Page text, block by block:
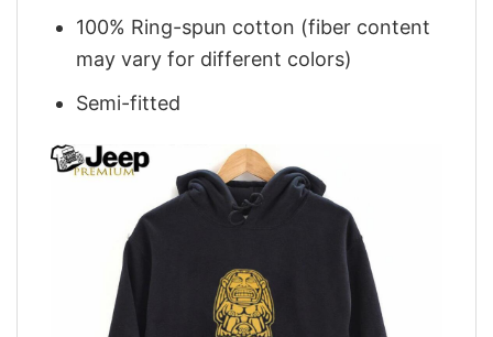
100% Ring-spun cotton (fiber content
may vary for different colors)
Semi-fitted